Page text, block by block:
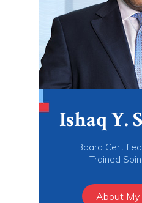
Ishaq Y.
Board
Trained
About My